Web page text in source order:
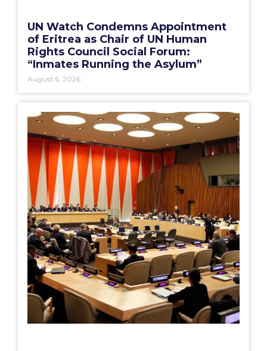
UN Watch Condemns Appointment
of Eritrea as Chair of UN Human
Rights Council Social Forum:
“Inmates Running the Asylum”
August 6, 2026